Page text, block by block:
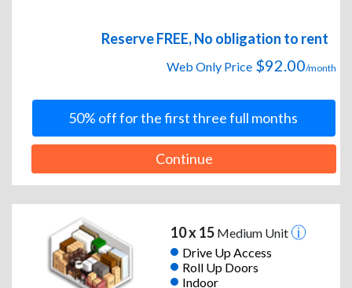
Reserve FREE, No obligation to rent
Web Only Price $92.00/month
50% off for the first three full months
Continue
10 x 15Medium Unit
Drive Up Access
Roll Up Doors
Indoor